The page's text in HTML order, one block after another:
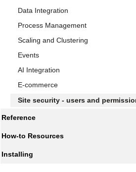
Data Integration
Process Management
Scaling and Clustering
Events
AI Integration
E-commerce
Site security - users and
Reference
How-to Resources
Installing